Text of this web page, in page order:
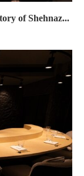
of Shehnaz...